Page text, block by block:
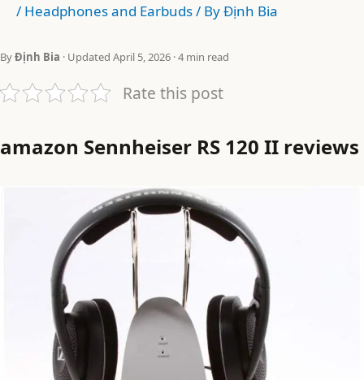
/ Headphones and Earbuds/ ByĐịnh Bia
ByĐịnh Bia · Updated April 5, 2026 · 4 min read
Rate this post
amazon Sennheiser RS 120 II reviews